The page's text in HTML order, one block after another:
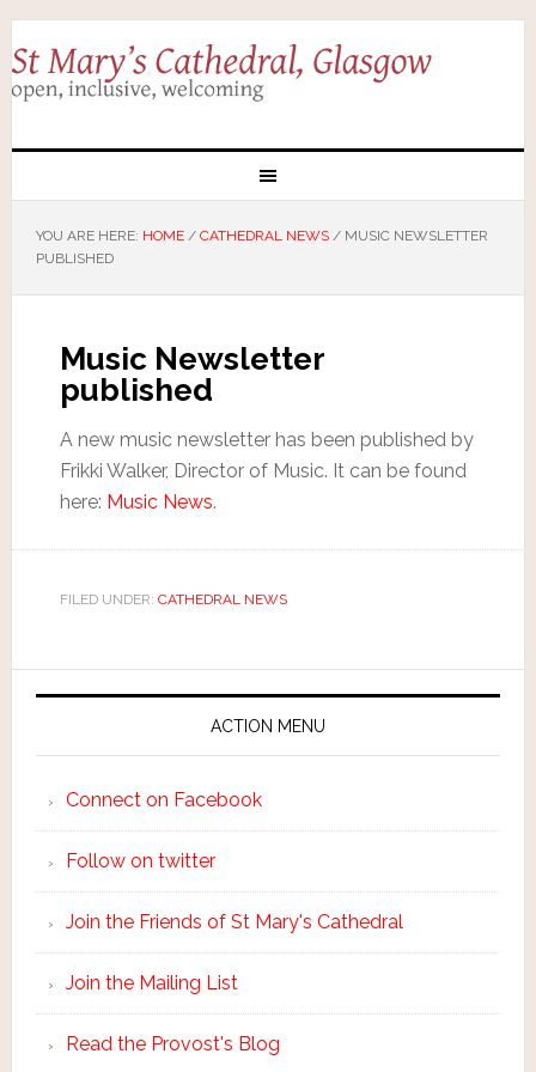
YOU ARE HERE: HOME / CATHEDRAL NEWS /MUSIC NEWSLETTER
PUBLISHED
Music Newsletter
published
A new music newsletter has been published by
Frikki Walker, Director of Music. It can be found
here: Music News.
FILED UNDER: CATHEDRAL NEWS
ACTION MENU
Connect on Facebook
Follow on twitter
Join the Friends of St Mary's Cathedral
Join the Mailing List
Read the Provost's Blog